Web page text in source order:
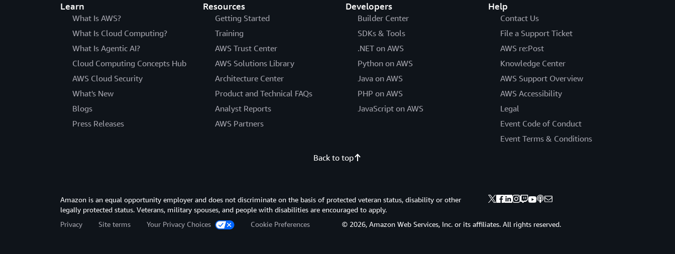
Learn
What Is AWS?
What Is Cloud Computing?
What Is Agentic AI?
Cloud Computing Concepts Hub
AWS Cloud Security
What's New
Blogs
Press Releases
Resources
Getting Started
Training
AWS Trust Center
AWS Solutions Library
Architecture Center
Product and Technical FAQs
Analyst Reports
AWS Partners
Developers
Builder Center
SDKs & Tools
.NET on AWS
Python on AWS
Java on AWS
PHP on AWS
JavaScript on AWS
Help
Contact Us
File a Support Ticket
AWS re:Post
Knowledge Center
AWS Support Overview
AWS Accessibility
Legal
Event Code of Conduct
Event Terms & Conditions
Back to top
Amazon is an equal opportunity employer and does not discriminate on the basis of protected veteran status, disability or other
legally protected status. Veterans, military spouses, and people with disabilities are encouraged to apply.
Privacy
Site terms Your Privacy Choices Cookie Preferences © 2026, Amazon Web Services, Inc. or its affiliates. All rights reserved.